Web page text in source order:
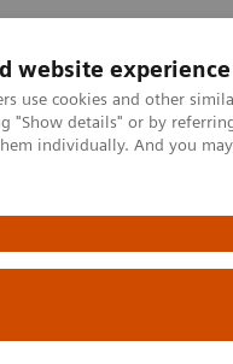
website experience
use cookies and other
"Show details" or by
individually. And you
Healthcare